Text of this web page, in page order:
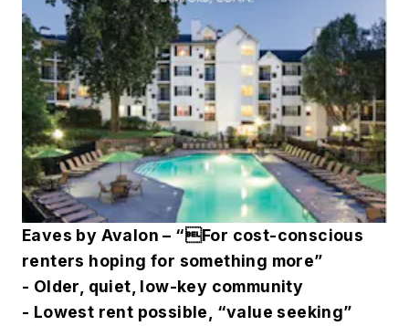
Eaves by Avalon – “For cost-conscious
renters hoping for something more”
- Older, quiet, low-key community
- Lowest rent possible, “value seeking”